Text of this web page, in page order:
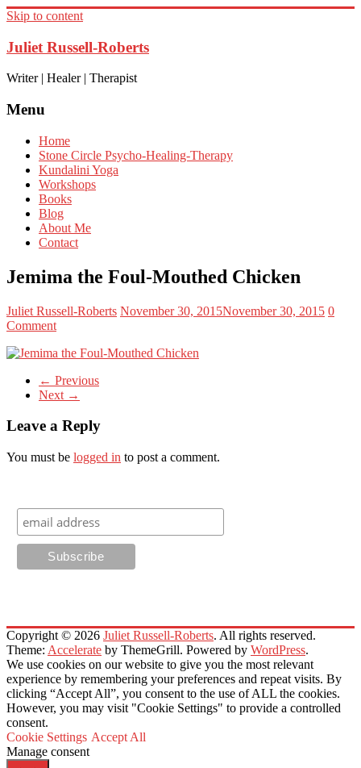
Skip to content
Juliet Russell-Roberts
Writer | Healer | Therapist
Menu
Home
Stone Circle Psycho-Healing-Therapy
Kundalini Yoga
Workshops
Books
Blog
About Me
Contact
Jemima the Foul-Mouthed Chicken
Juliet Russell-Roberts November 30, 2015November 30, 2015 0
Comment
← Previous
Next →
Leave a Reply
You must be logged in to post a comment.
Copyright © 2026 Juliet Russell-Roberts. All rights reserved.
Theme: Accelerate by ThemeGrill. Powered by WordPress.
We use cookies on our website to give you the most relevant
experience by remembering your preferences and repeat visits. By
clicking “Accept All”, you consent to the use of ALL the cookies.
However, you may visit "Cookie Settings" to provide a controlled
consent.
Cookie Settings Accept All
Manage consent